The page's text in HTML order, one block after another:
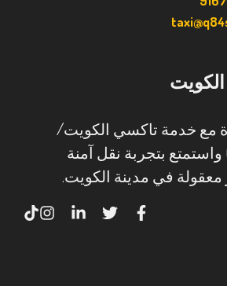
مع خدمة تاكسي الكويت/
خدمة تاكسي Q8 واستمتع بتجربة نقل آمنة
في مدينة الكويت.